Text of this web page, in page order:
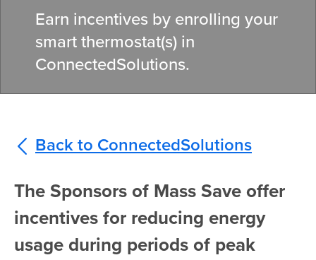
Earn incentives by enrolling your
smart thermostat(s) in
ConnectedSolutions.
Back to ConnectedSolutions
The Sponsors of Mass Save offer
incentives for reducing energy
usage during periods of peak